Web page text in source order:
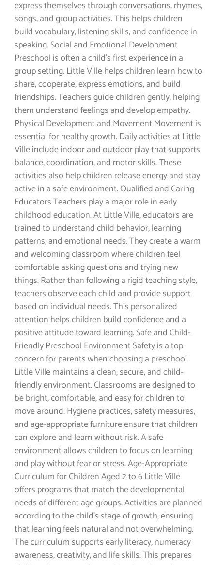
express themselves through conversations, rhymes,
songs, and group activities. This helps children
build vocabulary, listening skills, and confidence in
speaking. Social and Emotional Development
Preschool is often a child’s first experience in a
group setting. Little Ville helps children learn how to
share, cooperate, express emotions, and build
friendships. Teachers guide children gently, helping
them understand feelings and develop empathy.
Physical Development and Movement Movement is
essential for healthy growth. Daily activities at Little
Ville include indoor and outdoor play that supports
balance, coordination, and motor skills. These
activities also help children release energy and stay
active in a safe environment. Qualified and Caring
Educators Teachers play a major role in early
childhood education. At Little Ville, educators are
trained to understand child behavior, learning
patterns, and emotional needs. They create a warm
and welcoming classroom where children feel
comfortable asking questions and trying new
things. Rather than following a rigid teaching style,
teachers observe each child and provide support
based on individual needs. This personalized
attention helps children build confidence and a
positive attitude toward learning. Safe and Child-
Friendly Preschool Environment Safety is a top
concern for parents when choosing a preschool.
Little Ville maintains a clean, secure, and child-
friendly environment. Classrooms are designed to
be bright, comfortable, and easy for children to
move around. Hygiene practices, safety measures,
and age-appropriate furniture ensure that children
can explore and learn without risk. A safe
environment allows children to focus on learning
and play without fear or stress. Age-Appropriate
Curriculum for Children Aged 2 to 6 Little Ville
offers programs that match the developmental
needs of different age groups. Activities are planned
according to the child’s stage of growth, ensuring
that learning feels natural and not overwhelming.
The curriculum supports early literacy, numeracy
awareness, creativity, and life skills. This prepares